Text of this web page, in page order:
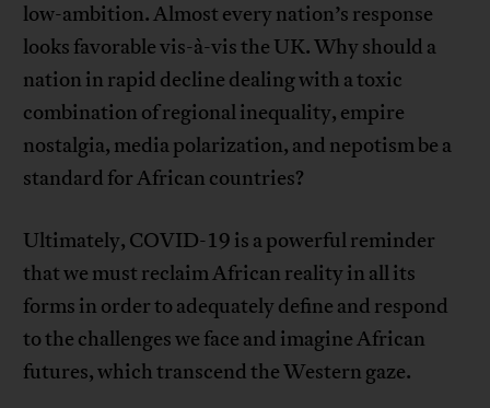
low-ambition. Almost every nation’s response
looks favorable vis-à-vis the UK. Why should a
nation in rapid decline dealing with a toxic
combination of regional inequality, empire
nostalgia, media polarization, and nepotism be a
standard for African countries?
Ultimately, COVID-19 is a powerful reminder
that we must reclaim African reality in all its
forms in order to adequately define and respond
to the challenges we face and imagine African
futures, which transcend the Western gaze.